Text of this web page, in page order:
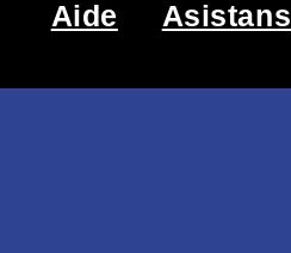
Aide Asistans